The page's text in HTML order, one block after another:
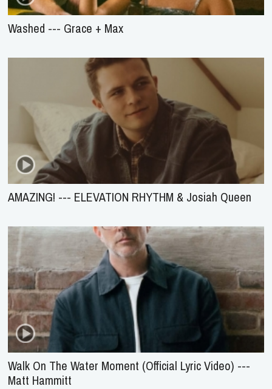
Washed --- Grace + Max
AMAZING! --- ELEVATION RHYTHM & Josiah Queen
Walk On The Water Moment (Official Lyric Video) ---
Matt Hammitt